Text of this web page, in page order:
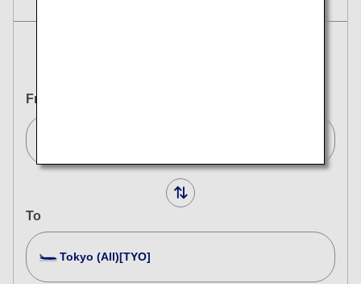
From
To
Tokyo (All)[TYO]